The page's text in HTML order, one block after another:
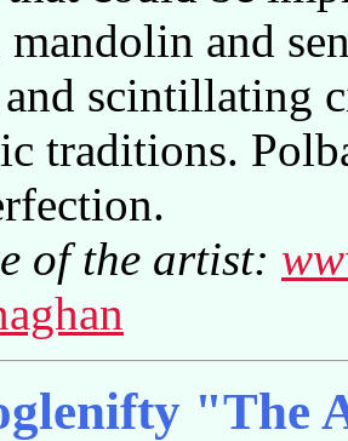
and
scintillating
traditions.
of the artist:
"The